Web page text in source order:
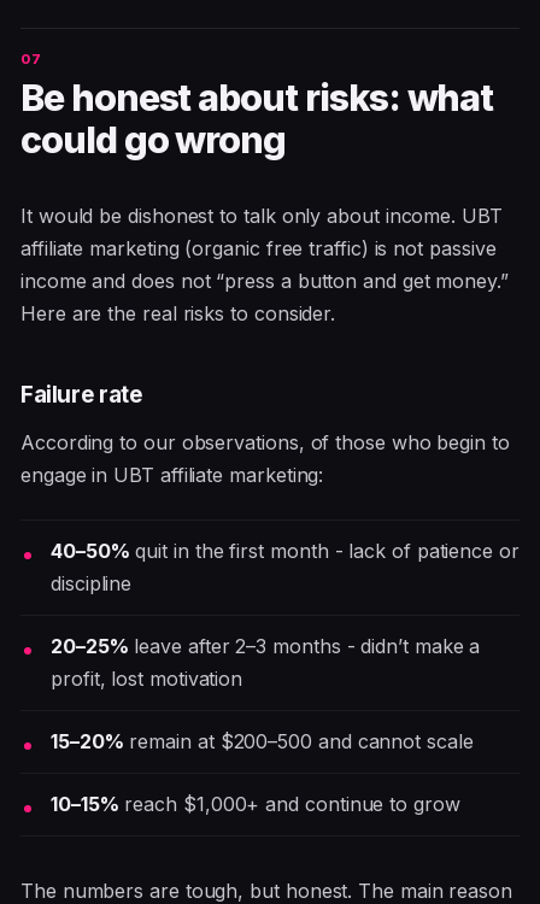
Be honest about risks: what
could go wrong
It would be dishonest to talk only about income. UBT
affiliate marketing (organic free traffic) is not passive
income and does not “press a button and get money.”
Here are the real risks to consider.
Failure rate
According to our observations, of those who begin to
engage in UBT affiliate marketing:
40–50% quit in the first month - lack of patience or
discipline
20–25% leave after 2–3 months - didn’t make a
profit, lost motivation
15–20% remain at $200–500 and cannot scale
10–15% reach $1,000+ and continue to grow
The numbers are tough, but honest. The main reason